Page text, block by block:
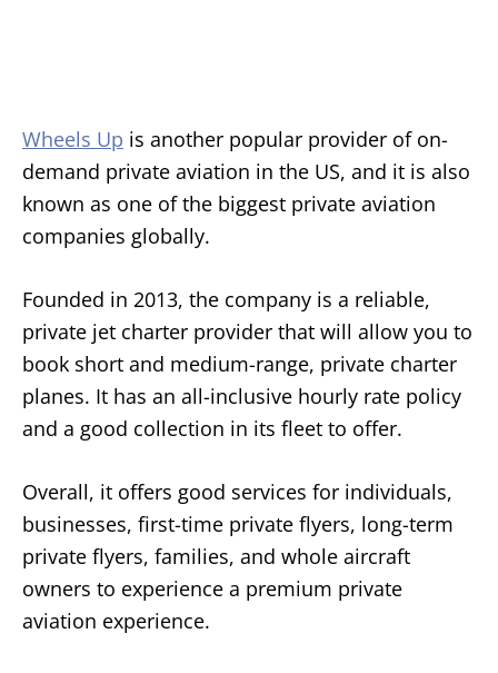
Wheels Up is another popular provider of on-
demand private aviation in the US, and it is also
known as one of the biggest private aviation
companies globally.
Founded in 2013, the company is a reliable,
private jet charter provider that will allow you to
book short and medium-range, private charter
planes. It has an all-inclusive hourly rate policy
and a good collection in its fleet to offer.
Overall, it offers good services for individuals,
businesses, first-time private flyers, long-term
private flyers, families, and whole aircraft
owners to experience a premium private
aviation experience.